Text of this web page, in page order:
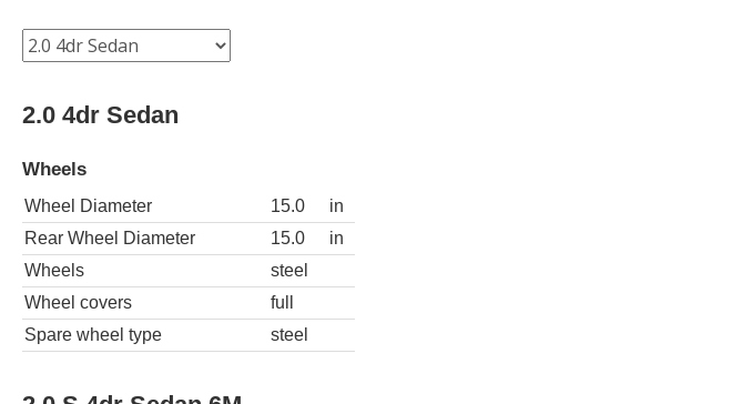
2.0 4dr Sedan
Wheels
Wheel Diameter 15.0
in
Rear Wheel Diameter
15.0
in
Wheels
steel
Wheel covers
full
Spare wheel type
steel